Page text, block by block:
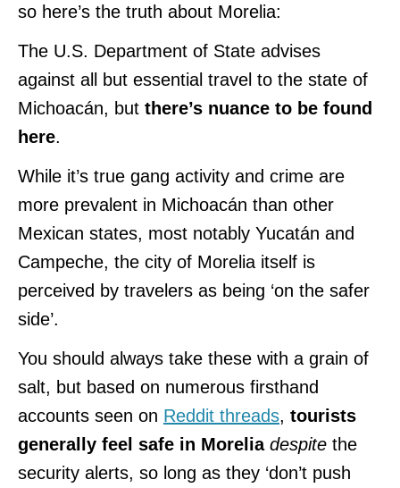
so here’s the truth about Morelia:
The U.S. Department of State advises
against all but essential travel to the state of
Michoacán, but there’s nuance to be found
here.
While it’s true gang activity and crime are
more prevalent in Michoacán than other
Mexican states, most notably Yucatán and
Campeche, the city of Morelia itself is
perceived by travelers as being ‘on the safer
side’.
You should always take these with a grain of
salt, but based on numerous firsthand
accounts seen on Reddit threads, tourists
generally feel safe in Morelia despite the
security alerts, so long as they ‘don’t push